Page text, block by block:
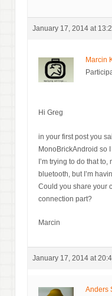
January 17, 2014 at
Marcin
Hi Greg
in your first post you
MonoBrickAndroid so
I’m trying to do that
bluetooth, but I’m
Could you share your
connection part?
Marcin
January 17, 2014 at
Anders